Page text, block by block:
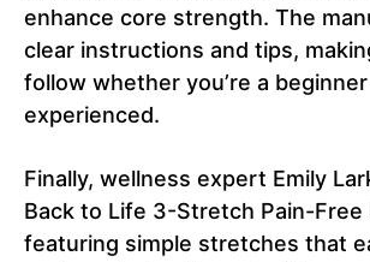
enhance core strength. The
clear instructions and tips,
follow whether you’re a
experienced.
Finally, wellness expert Emily
Back to Life 3-Stretch Pain-Free
featuring simple stretches that